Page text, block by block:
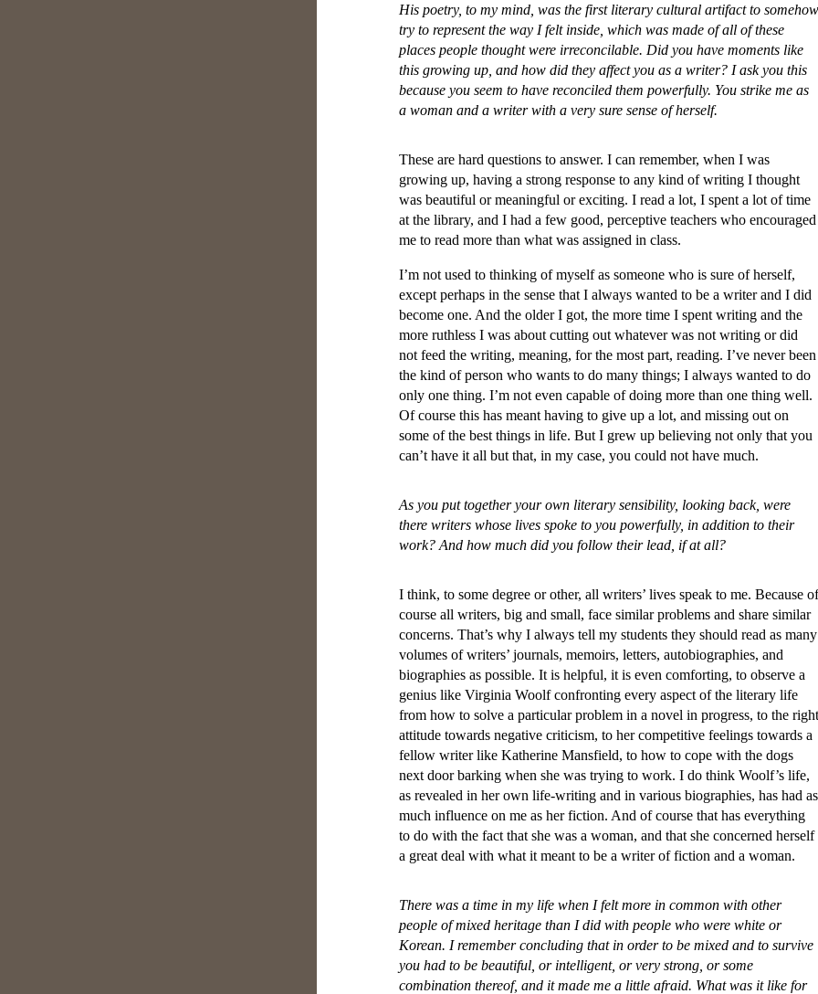
His poetry, to my mind, was the first literary cultural artifact to somehow
try to represent the way I felt inside, which was made of all of these
places people thought were irreconcilable. Did you have moments like
this growing up, and how did they affect you as a writer? I ask you this
because you seem to have reconciled them powerfully. You strike me as
a woman and a writer with a very sure sense of herself.
These are hard questions to answer. I can remember, when I was
growing up, having a strong response to any kind of writing I thought
was beautiful or meaningful or exciting. I read a lot, I spent a lot of time
at the library, and I had a few good, perceptive teachers who encouraged
me to read more than what was assigned in class.
I’m not used to thinking of myself as someone who is sure of herself,
except perhaps in the sense that I always wanted to be a writer and I did
become one. And the older I got, the more time I spent writing and the
more ruthless I was about cutting out whatever was not writing or did
not feed the writing, meaning, for the most part, reading. I’ve never been
the kind of person who wants to do many things; I always wanted to do
only one thing. I’m not even capable of doing more than one thing well.
Of course this has meant having to give up a lot, and missing out on
some of the best things in life. But I grew up believing not only that you
can’t have it all but that, in my case, you could not have much.
As you put together your own literary sensibility, looking back, were
there writers whose lives spoke to you powerfully, in addition to their
work? And how much did you follow their lead, if at all?
I think, to some degree or other, all writers’ lives speak to me. Because of
course all writers, big and small, face similar problems and share similar
concerns. That’s why I always tell my students they should read as many
volumes of writers’ journals, memoirs, letters, autobiographies, and
biographies as possible. It is helpful, it is even comforting, to observe a
genius like Virginia Woolf confronting every aspect of the literary life
from how to solve a particular problem in a novel in progress, to the right
attitude towards negative criticism, to her competitive feelings towards a
fellow writer like Katherine Mansfield, to how to cope with the dogs
next door barking when she was trying to work. I do think Woolf’s life,
as revealed in her own life-writing and in various biographies, has had as
much influence on me as her fiction. And of course that has everything
to do with the fact that she was a woman, and that she concerned herself
a great deal with what it meant to be a writer of fiction and a woman.
There was a time in my life when I felt more in common with other
people of mixed heritage than I did with people who were white or
Korean. I remember concluding that in order to be mixed and to survive
you had to be beautiful, or intelligent, or very strong, or some
combination thereof, and it made me a little afraid. What was it like for